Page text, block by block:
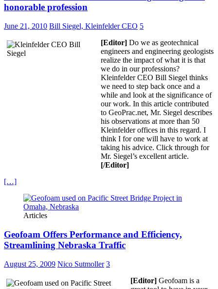
honorable profession
June 21, 2010 Bill Siegel, Kleinfelder CEO 5
[Editor] Do we as geotechnical
engineers and engineering geologists
realize the impact of what it is that
we do in our professions?
Kleinfelder CEO Bill Siegel thinks
we need to step back once and a
while and look at the significance of
our work. In this article contributed
to GeoPrac.net, Mr. Siegel describes
his observations at more than 50
Kleinfelder offices in this regard. I
think I for one will have to work at
taking his advice. Click through for
Mr. Siegel’s excellent article.
[/Editor]
[…]
Articles
Geofoam Offers Performance and Efficiency,
Streamlining Nebraska Traffic
August 25, 2009 Nico Sutmoller 3
[Editor] Geofoam is a